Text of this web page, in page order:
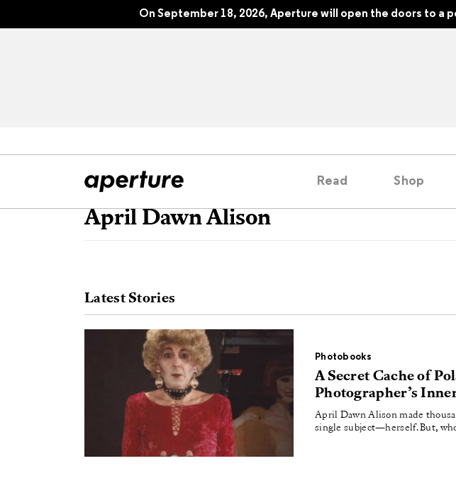
On September 18, 2026, Aperture will open the doors to a
Read
Interviews
Featured
Shop
April Dawn Alison
Latest Stories
Photobooks
A Secret Cache of
Photographer’s
April Dawn Alison made
single subject—herself. But,